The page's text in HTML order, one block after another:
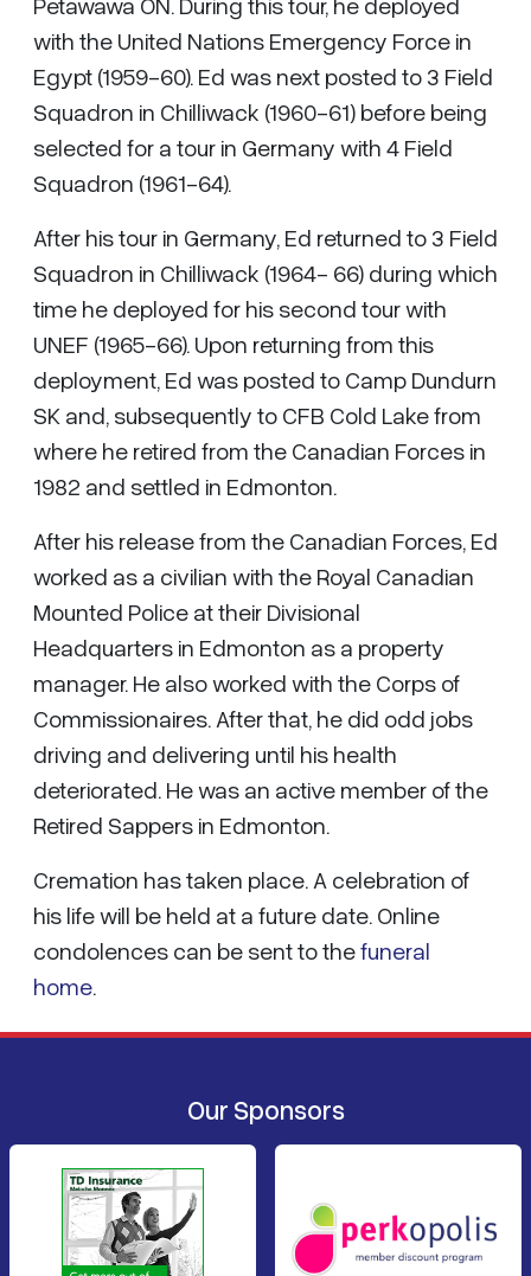
with the United Nations Emergency Force in
Egypt (1959-60). Ed was next posted to 3 Field
Squadron in Chilliwack (1960-61) before being
selected for a tour in Germany with 4 Field
Squadron (1961-64).
After his tour in Germany, Ed returned to 3 Field
Squadron in Chilliwack (1964- 66) during which
time he deployed for his second tour with
UNEF (1965-66). Upon returning from this
deployment, Ed was posted to Camp Dundurn
SK and, subsequently to CFB Cold Lake from
where he retired from the Canadian Forces in
1982 and settled in Edmonton.
After his release from the Canadian Forces, Ed
worked as a civilian with the Royal Canadian
Mounted Police at their Divisional
Headquarters in Edmonton as a property
manager. He also worked with the Corps of
Commissionaires. After that, he did odd jobs
driving and delivering until his health
deteriorated. He was an active member of the
Retired Sappers in Edmonton.
Cremation has taken place. A celebration of
his life will be held at a future date. Online
condolences can be sent to thefuneral
home.
Our Sponsors